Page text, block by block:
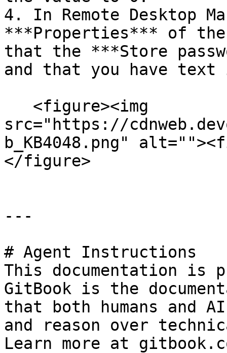
4. In Remote Desktop
***Properties*** of the
that the ***Store
and that you have
src="https://
b_KB4048.png"
</figure>
---
# Agent Instructions
This documentation is
GitBook is the
that both humans and
and reason over
Learn more at